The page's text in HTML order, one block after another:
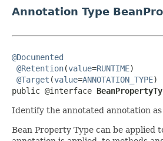
Annotation Type
@Documented
@Retention(value=RUNTIME)
@Target (value=ANNOTATION_TYPE)
public @interface
Identify the annotated annotation
Bean Property Type can be applied